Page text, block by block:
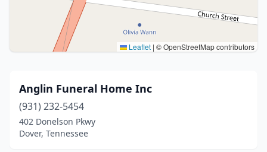
Leaflet | © OpenStreetMap contributors
Anglin Funeral Home Inc
(931) 232-5454
402 Donelson Pkwy
Dover, Tennessee